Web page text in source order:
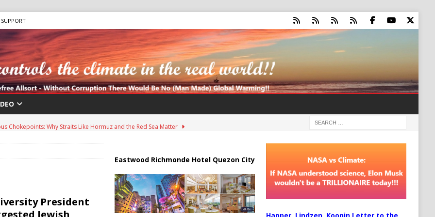
SUPPORT
Chokepoints: Why Straits Like Hormuz and the Red Sea Matter
in Massive Timeshare Fraud Scheme Targeting Elderly Americans
“Human Safari” Drone Attacks on Civilians in Southern Regions
President
Jewish
Eastwood Richmonde Hotel Quezon City